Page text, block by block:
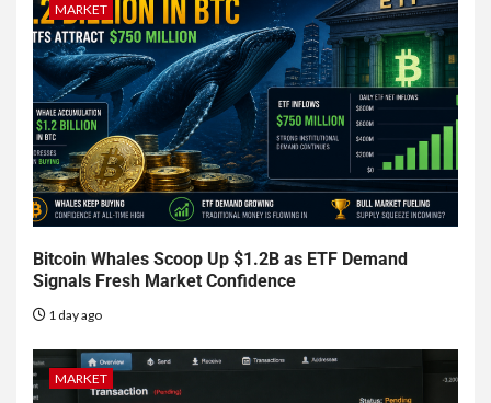
MARKET
Bitcoin Whales Scoop Up $1.2B as ETF Demand
Signals Fresh Market Confidence
1 day ago
MARKET